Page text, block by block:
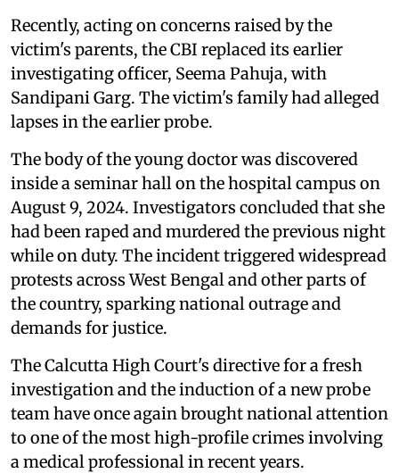
Recently, acting on concerns raised by the
victim's parents, the CBI replaced its earlier
investigating officer, Seema Pahuja, with
Sandipani Garg. The victim's family had alleged
lapses in the earlier probe.
The body of the young doctor was discovered
inside a seminar hall on the hospital campus on
August 9, 2024. Investigators concluded that she
had been raped and murdered the previous night
while on duty. The incident triggered widespread
protests across West Bengal and other parts of
the country, sparking national outrage and
demands for justice.
The Calcutta High Court's directive for a fresh
investigation and the induction of a new probe
team have once again brought national attention
to one of the most high-profile crimes involving
a medical professional in recent years.